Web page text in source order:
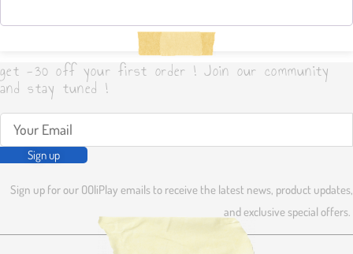
get -30 off your first order ! Join our community
and stay tuned !
Sign up
Sign up for our OOliPlay emails to receive the latest news, product updates,
and exclusive special offers.